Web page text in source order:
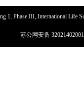
苏公网安备
1, Phase III, International Life